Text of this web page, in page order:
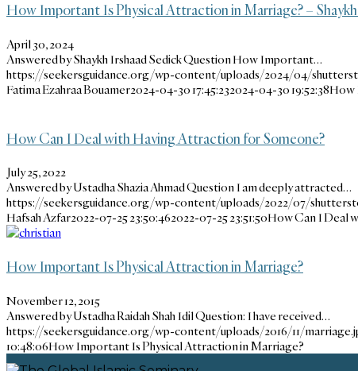
How Important Is Physical Attraction in Marriage? –
April 30, 2024
Answered by Shaykh Irshaad Sedick Question How Important…
https://seekersguidance.org/wp-content/uploads/2024/04/
Fatima Ezahraa Bouamer2024-04-30 17:45:232024-04-30 19:52:38How
How Can I Deal with Having Attraction for Someone?
July 25, 2022
Answered by Ustadha Shazia Ahmad Question I am deeply attracted…
https://seekersguidance.org/wp-content/uploads/2022/07/
Hafsah Azfar2022-07-25 23:50:462022-07-25 23:51:50How Can I Deal
How Important Is Physical Attraction in Marriage?
November 12, 2015
Answered by Ustadha Raidah Shah Idil Question: I have received…
https://seekersguidance.org/wp-content/uploads/2016/11/
10:48:06How Important Is Physical Attraction in Marriage?